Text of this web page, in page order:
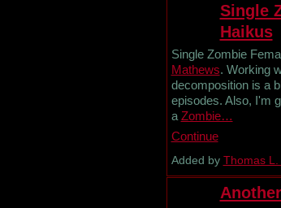
Single
Haikus
Single Zombie
Mathews. Working
decomposition is a
episodes. Also, I'm
a Zombie…
Continue
Added by Thomas L.